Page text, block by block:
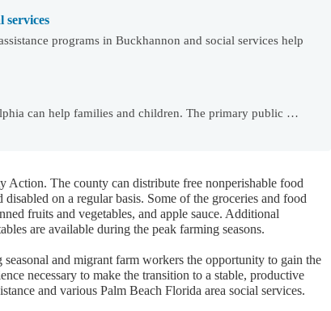
services
programs in Buckhannon and social services help
can help families and children. The primary public …
Action. The county can distribute free nonperishable food
on a regular basis. Some of the groceries and food
fruits and vegetables, and apple sauce. Additional
are available during the peak farming seasons.
seasonal and migrant farm workers the opportunity to gain the
necessary to make the transition to a stable, productive
and various Palm Beach Florida area social services.